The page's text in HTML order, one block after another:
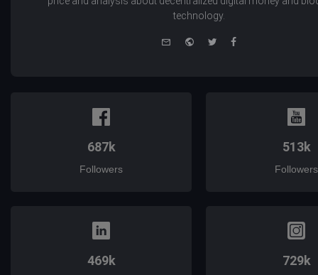
technology.
WebsiteTwitterFacebook
687k
Followers
513k
Followers
469k 729k